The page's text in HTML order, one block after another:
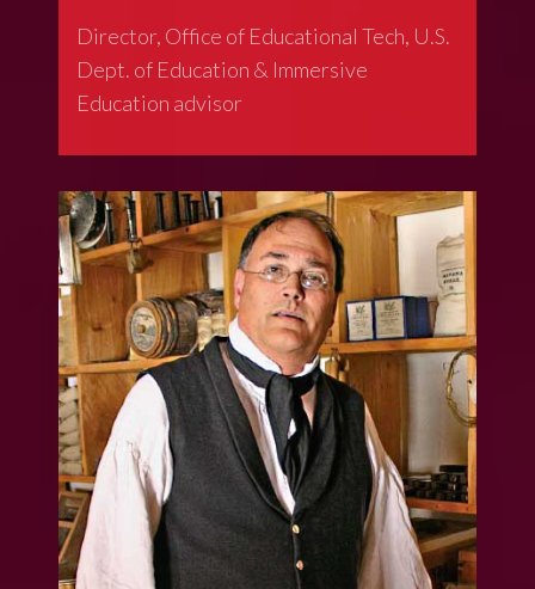
Director, Office of Educational Tech, U.S.
Dept. of Education & Immersive
Education advisor